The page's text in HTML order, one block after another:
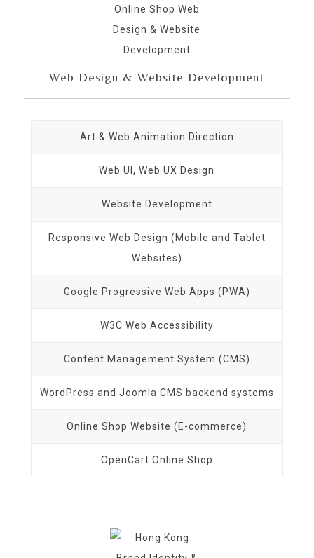
Web Design & Website Development
Art & Web Animation Direction
Web UI, Web UX Design
Website Development
Responsive Web Design (Mobile and Tablet
Websites)
Google Progressive Web Apps (PWA)
W3C Web Accessibility
Content Management System (CMS)
WordPress and Joomla CMS backend systems
Online Shop Website (E-commerce)
OpenCart Online Shop